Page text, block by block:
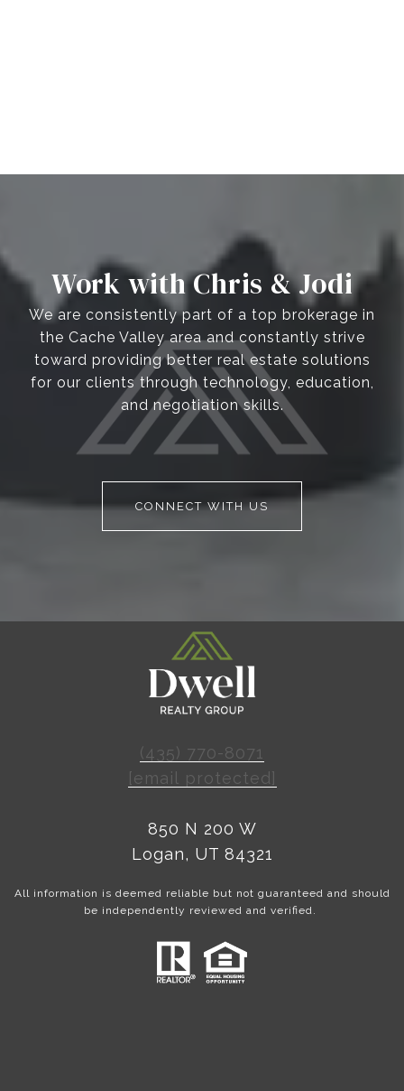
Work with Chris & Jodi
We are consistently part of a top brokerage in
the Cache Valley area and constantly strive
toward providing better real estate solutions
for our clients through technology, education,
and negotiation skills.
CONNECT WITH US
(435) 770-8071
[email protected]
850 N 200 W
Logan, UT 84321
All information is deemed reliable but not guaranteed and should
be independently reviewed and verified.